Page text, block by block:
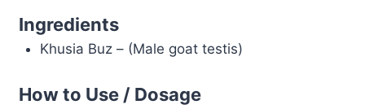
Ingredients
Khusia Buz – (Male goat testis)
How to Use / Dosage